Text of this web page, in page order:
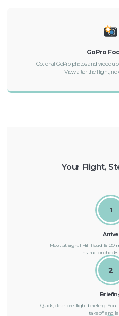
GoPro
Optional GoPro photos and video
View after the flight, no
Your Flight,
1
Arrive
Meet at Signal Hill Road 15–20
instructor
2
Quick, clear pre-flight briefing.
takeoff and